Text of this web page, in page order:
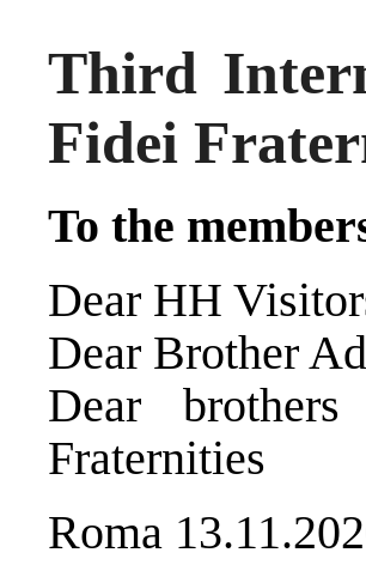
Third
Fidei
To the
Dear HH
Dear Brother
Dear
Fraternities
Roma